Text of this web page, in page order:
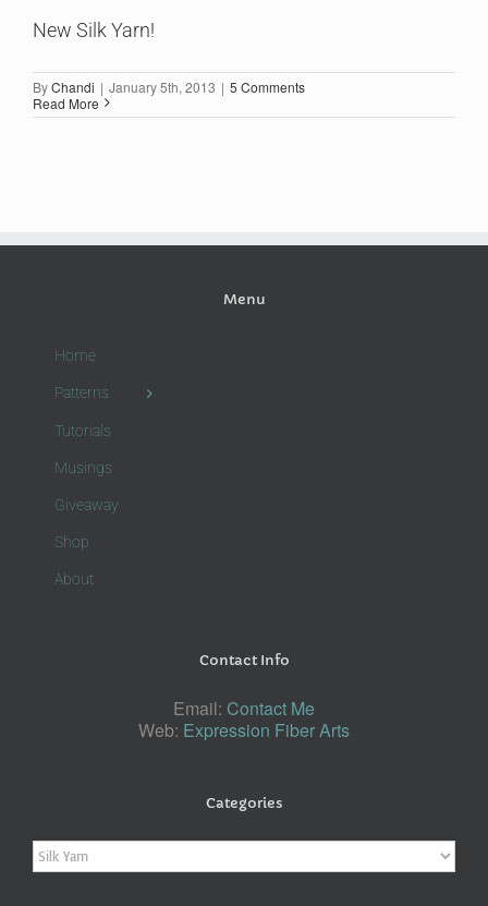
New Silk Yarn!
ByChandi | January 5th, 2013 | 5 Comments
Read More
Menu
Home
Patterns
Tutorials
Musings
Giveaway
Shop
About
Contact Info
Email: Contact Me
Web: Expression Fiber Arts
Categories
Categories